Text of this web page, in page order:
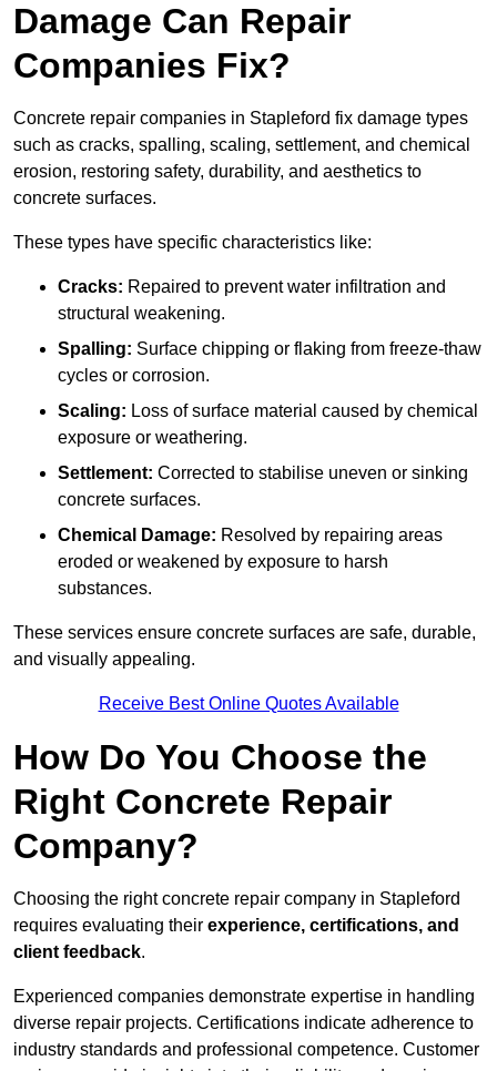
Damage Can Repair
Companies Fix?
Concrete repair companies in Stapleford fix damage types
such as cracks, spalling, scaling, settlement, and chemical
erosion, restoring safety, durability, and aesthetics to
concrete surfaces.
These types have specific characteristics like:
Cracks: Repaired to prevent water infiltration and
structural weakening.
Spalling: Surface chipping or flaking from freeze-thaw
cycles or corrosion.
Scaling: Loss of surface material caused by chemical
exposure or weathering.
Settlement: Corrected to stabilise uneven or sinking
concrete surfaces.
Chemical Damage: Resolved by repairing areas
eroded or weakened by exposure to harsh
substances.
These services ensure concrete surfaces are safe, durable,
and visually appealing.
Receive Best Online Quotes Available
How Do You Choose the
Right Concrete Repair
Company?
Choosing the right concrete repair company in Stapleford
requires evaluating their experience, certifications, and
client feedback.
Experienced companies demonstrate expertise in handling
diverse repair projects. Certifications indicate adherence to
industry standards and professional competence. Customer